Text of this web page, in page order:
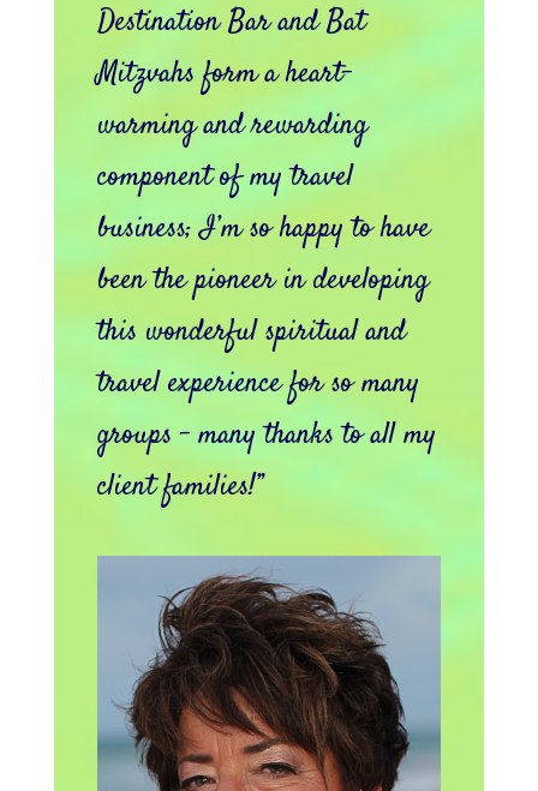
Destination Bar and Bat
Mitzvahs form a heart-
warming and rewarding
component of my travel
business; I’m so happy to have
been the pioneer in developing
this wonderful spiritual and
travel experience for so many
groups – many thanks to all my
client families!”